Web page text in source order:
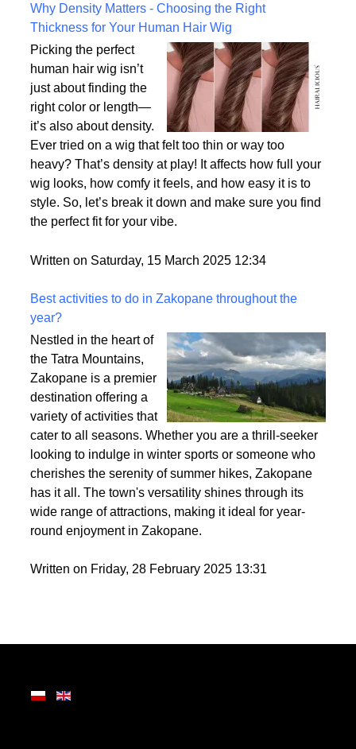
Written on Monday, 26 May 2025 10:44
Why Density Matters - Choosing the Right
Thickness for Your Human Hair Wig
Picking the perfect
human hair wig isn’t
just about finding the
right color or length—
it’s also about density.
Ever tried on a wig that felt too thin or way too
heavy? That’s density at play! It affects how full your
style. So, let’s break it down and make sure you find
Written on Saturday, 15 March 2025 12:34
Best activities to do in Zakopane throughout the
year?
Nestled in the heart of
the Tatra Mountains,
Zakopane is a premier
destination offering a
variety of activities that
cater to all seasons. Whether you are a thrill-seeker
looking to indulge in winter sports or someone who
cherishes the serenity of summer hikes, Zakopane
wide range of attractions, making it ideal for year-